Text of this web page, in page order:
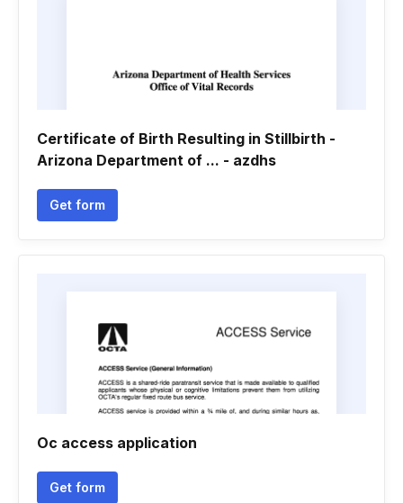
Certificate of Birth Resulting in Stillbirth -
Arizona Department of ... - azdhs
Get form
Oc access application
Get form